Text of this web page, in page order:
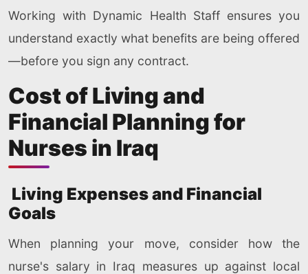
Working with Dynamic Health Staff ensures you
understand exactly what benefits are being offered
—before you sign any contract.
Cost of Living and
Financial Planning for
Nurses in Iraq
Living Expenses and Financial
Goals
When planning your move, consider how the
nurse's salary in Iraq measures up against local